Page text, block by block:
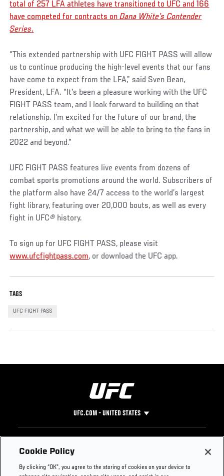
total of 257 LFA athletes have transitioned to UFC and 166
have competed for contracts onDana White’s Contender
Series.
“This extended partnership with UFC FIGHT PASS will allow
us to continue producing the high-level events that our fans
have come to expect from the LFA,” said Sven Bean,
President, LFA. “It's been a pleasure working with the UFC
FIGHT PASS team, and I look forward to building on that
relationship. I'm excited for the future of our brand, the
partnership, and what we will be able to bring to the fans in
2022 and beyond."
UFC FIGHT PASS features live events from dozens of
combat sports promotions around the world. Subscribers of
the platform also have 24/7 access to the world’s largest
fight library, featuring over 20,000 bouts, as well as every
fight in UFC® history.
To sign up for UFC FIGHT PASS, please visit
www.ufcfightpass.com, or download the UFC app.
TAGS
UFC FIGHT PASS
UFC.COM - UNITED STATES
Footer
UFC
UFC Foundation
Instagram
Press
Cookie Policy
By clicking “OK”, you agree to the storing of cookies on your device to